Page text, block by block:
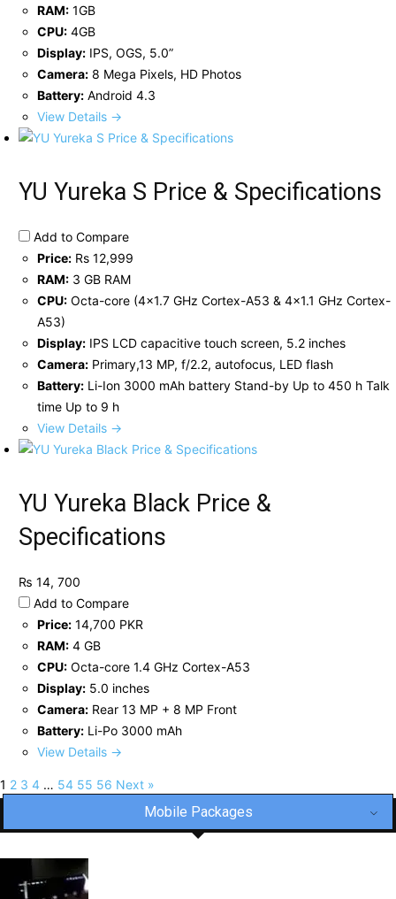
RAM: 1GB
CPU: 4GB
Display: IPS, OGS, 5.0”
Camera: 8 Mega Pixels, HD Photos
Battery: Android 4.3
View Details →
YU Yureka S Price & Specifications
Add to Compare
Price: Rs 12,999
RAM: 3 GB RAM
CPU: Octa-core (4x1.7 GHz Cortex-A53 & 4x1.1 GHz Cortex-
A53)
Display: IPS LCD capacitive touch screen, 5.2 inches
Camera: Primary,13 MP, f/2.2, autofocus, LED flash
Battery: Li-Ion 3000 mAh battery Stand-by Up to 450 h Talk
time Up to 9 h
View Details →
YU Yureka Black Price &
Specifications
₨ 14, 700
Add to Compare
Price: 14,700 PKR
RAM: 4 GB
CPU: Octa-core 1.4 GHz Cortex-A53
Display: 5.0 inches
Camera: Rear 13 MP + 8 MP Front
Battery: Li-Po 3000 mAh
View Details →
1 2 3 4 … 54 55 56 Next »
Mobile Packages